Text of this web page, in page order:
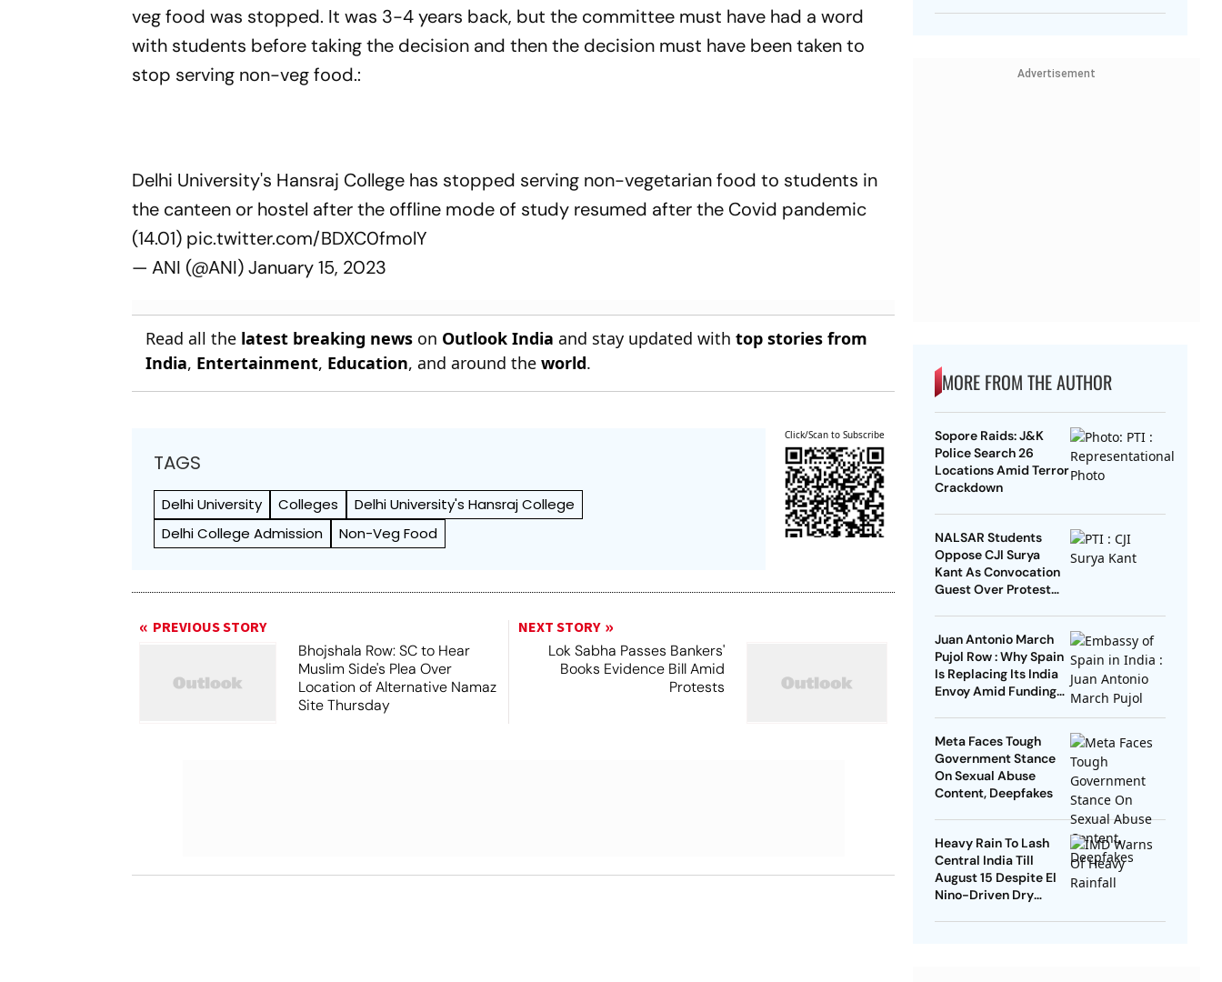
veg food was stopped. It was 3-4 years back, but the committee must have had a word
with students before taking the decision and then the decision must have been taken to
stop serving non-veg food.:
Delhi University's Hansraj College has stopped serving non-vegetarian food to students in
the canteen or hostel after the offline mode of study resumed after the Covid pandemic
(14.01) pic.twitter.com/BDXC0fmolY
— ANI (@ANI)January 15, 2023
Read all the latest breaking news on Outlook India and stay updated withtop stories from
India, Entertainment, Education, and around theworld.
TAGS
Delhi University Colleges
Delhi University's Hansraj College
Delhi College Admission
Non-Veg Food
Click/Scan to Subscribe
PREVIOUS STORY
Bhojshala Row: SC to Hear
Muslim Side's Plea Over
Location of Alternative Namaz
Site Thursday
NEXT STORY
Lok Sabha Passes Bankers'
Books Evidence Bill Amid
Protests
Advertisement
MORE FROM THE AUTHOR
Sopore Raids: J&K
Police Search 26
Locations Amid Terror
Crackdown
NALSAR Students
Oppose CJI Surya
Kant As Convocation
Guest Over Protest
Juan Antonio March
Pujol Row : Why Spain
Is Replacing Its India
Envoy Amid Funding
Meta Faces Tough
Government Stance
On Sexual Abuse
Content, Deepfakes
Heavy Rain To Lash
Central India Till
August 15 Despite El
Nino-Driven Dry